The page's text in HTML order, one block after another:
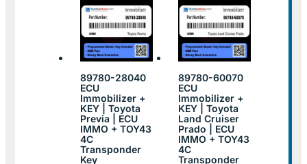
89780-28040
ECU
Immobilizer +
KEY | Toyota
Previa | ECU
IMMO + TOY43
4C
Transponder
Key
89780-60070
ECU
Immobilizer +
KEY | Toyota
Land Cruiser
Prado | ECU
IMMO + TOY43
4C
Transponder